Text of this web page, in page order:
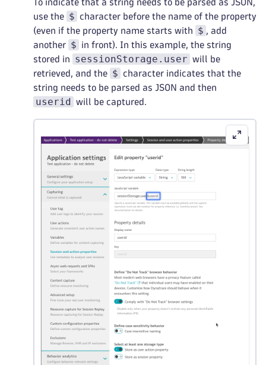
To indicate that a string needs to be parsed as JSON,
use the $
character before the name of the property
(even if the property name starts with
$ , add
another $
in front). In this example, the string
stored in
sessionStorage.user will be
retrieved, and the $
character indicates that the
string needs to be parsed as JSON and then
userid will be captured.